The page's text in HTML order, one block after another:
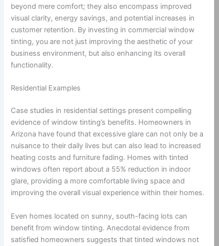
beyond mere comfort; they also encompass improved
visual clarity, energy savings, and potential increases in
customer retention. By investing in commercial window
tinting, you are not just improving the aesthetic of your
business environment, but also enhancing its overall
functionality.
Residential Examples
Case studies in residential settings present compelling
evidence of window tinting’s benefits. Homeowners in
Arizona have found that excessive glare can not only be a
nuisance to their daily lives but can also lead to increased
heating costs and furniture fading. Homes with tinted
windows often report about a 55% reduction in indoor
glare, providing a more comfortable living space and
improving the overall visual experience within their homes.
Even homes located on sunny, south-facing lots can
benefit from window tinting. Anecdotal evidence from
satisfied homeowners suggests that tinted windows not